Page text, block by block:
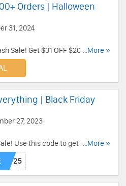
Orders | Halloween
31, 2024
Sale! Get $31 OFF $200+
required!
...More »
| Black Friday
27, 2023
Use this code to get 25% OFF
now!
...More »